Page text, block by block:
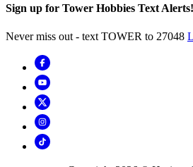
Sign up for Tower Hobbies Text Alerts!
Never miss out - text TOWER to 27048